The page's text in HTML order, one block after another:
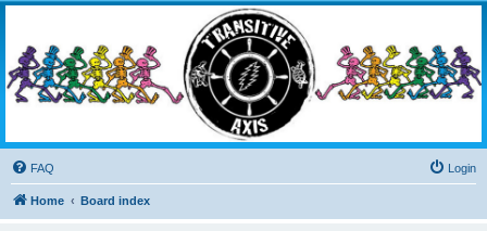
Living the Dead Life
FAQ Login
Home Board index